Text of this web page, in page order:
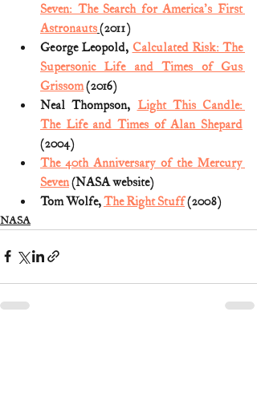
Seven: The Search for America's First
Astronauts(2011)
George Leopold, Calculated Risk: The
Supersonic Life and Times of Gus
Grissom (2016)
Neal Thompson, Light This Candle:
The Life and Times of Alan Shepard
(2004)
The 40th Anniversary of the Mercury
Seven (NASA website)
Tom Wolfe, The Right Stuff (2008)
NASA